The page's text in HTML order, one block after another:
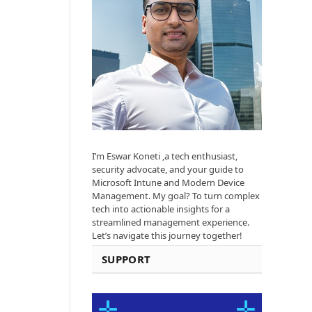
I’m Eswar Koneti ,a tech enthusiast,
security advocate, and your guide to
Microsoft Intune and Modern Device
Management. My goal? To turn complex
tech into actionable insights for a
streamlined management experience.
Let’s navigate this journey together!
SUPPORT